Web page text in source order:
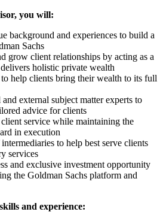
you will:
background and experiences to build a
Sachs
grow client relationships by acting as a
holistic private wealth
help clients bring their wealth to its full
external subject matter experts to
advice for clients
service while maintaining the
in execution
to help best serve clients
services
and exclusive investment opportunity
the Goldman Sachs platform and
and experience: